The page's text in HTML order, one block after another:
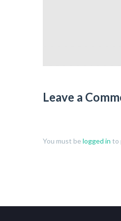
Leave a
You must be logged in to